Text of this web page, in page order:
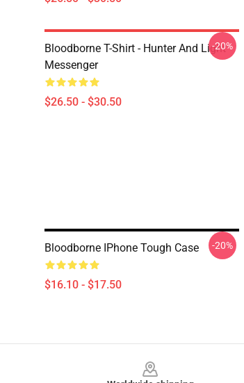
Bloodborne T-Shirt - Hunter And Light
Messenger
$26.50 - $30.50
-20%
Bloodborne IPhone Tough Case
$16.10 - $17.50
-20%